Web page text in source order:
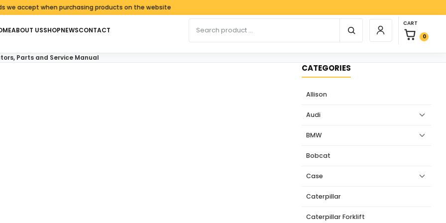
when purchasing products on the website
ABOUT USSHOPNEWSCONTACT
Login / Register
CART
0
0 items in
Parts and Service Manual
CATEGORIES
Allison
Audi
BMW
Bobcat
Case
Caterpillar
Caterpillar Forklift